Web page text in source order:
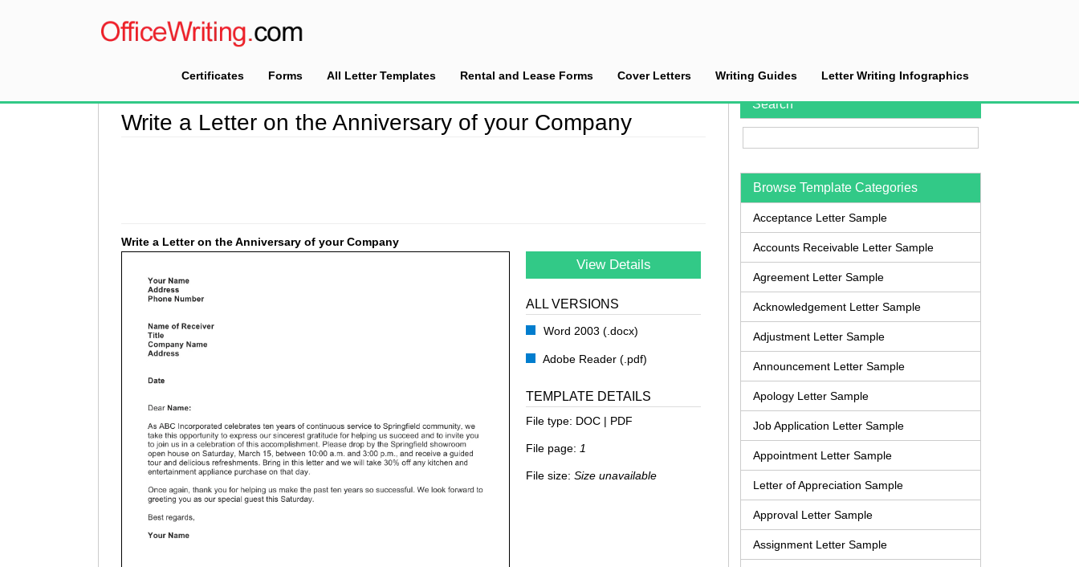
Certificates Forms All Letter Templates Rental and Lease Forms Cover Letters Writing Guides Letter Writing Infographics
Good Faith Letter Sample> Write a Letter on the Anniversary of your Company
Write a Letter on the Anniversary of your Company
Write a Letter on the Anniversary of your Company
View Details
ALL VERSIONS
Word 2003 (.docx)
Adobe Reader (.pdf)
TEMPLATE DETAILS
File type: DOC | PDF
File page: 1
File size: Size unavailable
Search
Browse Template Categories
Acceptance Letter Sample
Accounts Receivable Letter Sample
Agreement Letter Sample
Acknowledgement Letter Sample
Adjustment Letter Sample
Announcement Letter Sample
Apology Letter Sample
Job Application Letter Sample
Appointment Letter Sample
Letter of Appreciation Sample
Approval Letter Sample
Assignment Letter Sample